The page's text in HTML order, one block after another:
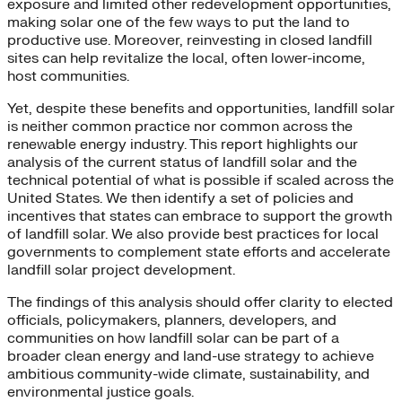
exposure and limited other redevelopment opportunities,
making solar one of the few ways to put the land to
productive use. Moreover, reinvesting in closed landfill
sites can help revitalize the local, often lower-income,
host communities.
Yet, despite these benefits and opportunities, landfill solar
is neither common practice nor common across the
renewable energy industry. This report highlights our
analysis of the current status of landfill solar and the
technical potential of what is possible if scaled across the
United States. We then identify a set of policies and
incentives that states can embrace to support the growth
of landfill solar. We also provide best practices for local
governments to complement state efforts and accelerate
landfill solar project development.
The findings of this analysis should offer clarity to elected
officials, policymakers, planners, developers, and
communities on how landfill solar can be part of a
broader clean energy and land-use strategy to achieve
ambitious community-wide climate, sustainability, and
environmental justice goals.